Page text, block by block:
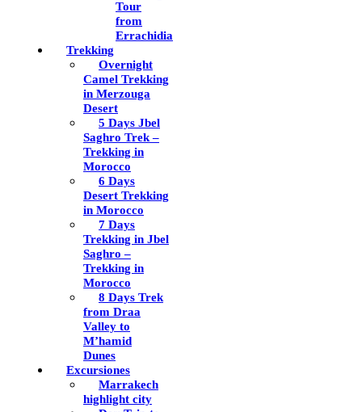
Tour
from
Errachidia
Trekking
Overnight
Camel Trekking
in Merzouga
Desert
5 Days Jbel
Saghro Trek –
Trekking in
Morocco
6 Days
Desert Trekking
in Morocco
7 Days
Trekking in Jbel
Saghro –
Trekking in
Morocco
8 Days Trek
from Draa
Valley to
M’hamid
Dunes
Excursiones
Marrakech
highlight city